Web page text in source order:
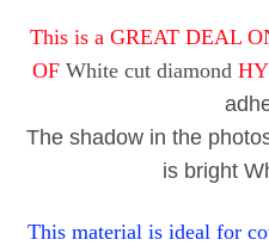
This is a GREAT DEAL
OF White cut diamond
The shadow in the
is bright
This material is ideal for